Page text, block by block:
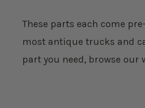
These parts each come
most antique trucks and
part you need, browse